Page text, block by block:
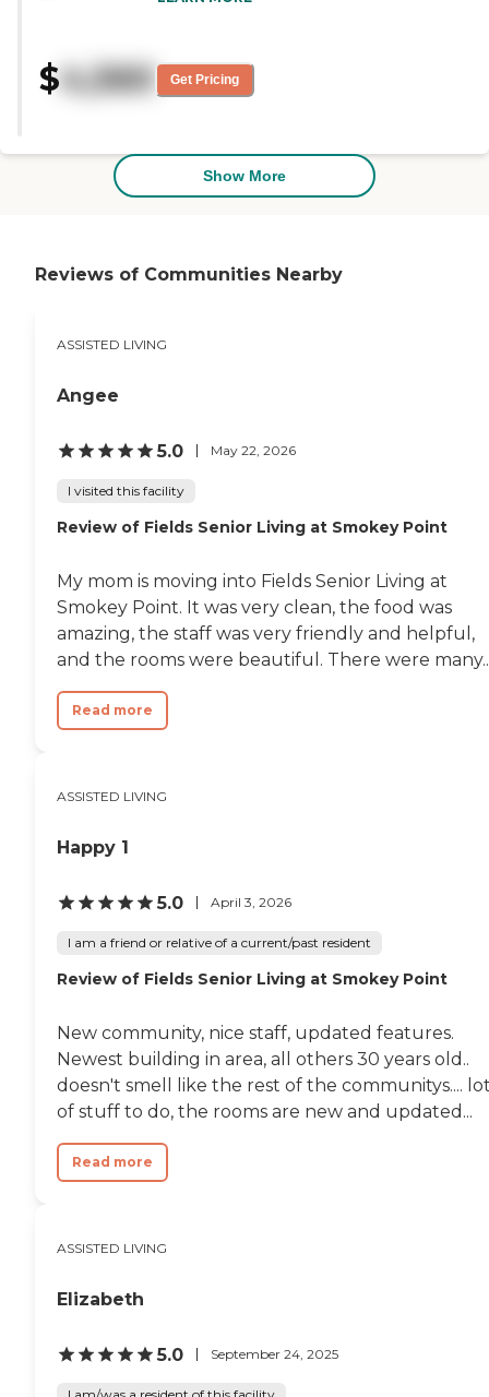
They have an activity room, a
theater, and an exercise room. The
transportation. The residents that
I know and I've seen are very
$4,560 Get Pricing
Show More
Reviews of Communities Nearby
ASSISTED LIVING
Angee
5.0 May 22, 2026
I visited this facility
Review of Fields Senior Living at Smokey Point
My mom is moving into Fields Senior Living at
Smokey Point. It was very clean, the food was
amazing, the staff was very friendly and helpful,
and the rooms were beautiful. There were
Read more
ASSISTED LIVING
Happy 1
5.0 April 3, 2026
I am a friend or relative of a current/past resident
Review of Fields Senior Living at Smokey Point
New community, nice staff, updated features.
Newest building in area, all others 30 years old..
doesn't smell like the rest of the communitys....
of stuff to do, the rooms are new and updated...
Read more
ASSISTED LIVING
Elizabeth
5.0 September 24, 2025
I am/was a resident of this facility